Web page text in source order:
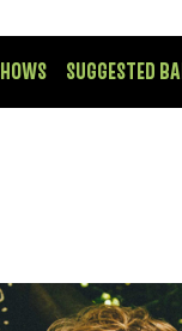
SUGGESTED